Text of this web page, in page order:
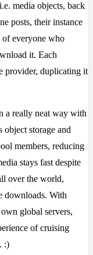
media objects, back
posts, their instance
of everyone who
it. Each
provider, duplicating it
a really neat way with
object storage and
members, reducing
stays fast despite
over the world,
downloads. With
global servers,
of cruising
:)